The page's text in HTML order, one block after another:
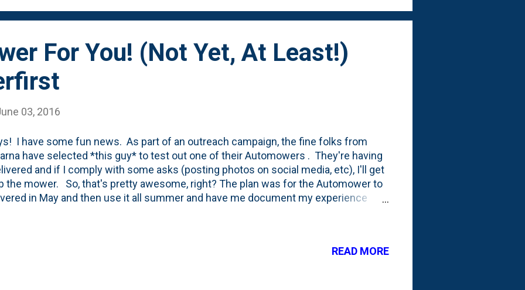
For You! (Not Yet, At Least!)
03, 2016
I have some fun news. As part of an outreach campaign, the fine folks from
have selected *this guy* to test out one of their Automowers . They're having
and if I comply with some asks (posting photos on social media, etc), I'll get
the mower. So, that's pretty awesome, right? The plan was for the Automower to
in May and then use it all summer and have me document my experience
confusion with the dealer in Roselle, my poor lawn (and kids!), who I have been
to about our soon-to-arrive lawn robot overlord, are starting to wonder if we'll ever
this thing in action. I'm hoping we can get it figured out and the Automower will
READ MORE